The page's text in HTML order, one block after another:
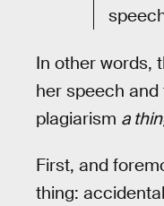
In other words,
her speech and
plagiarism a
First, and
thing: